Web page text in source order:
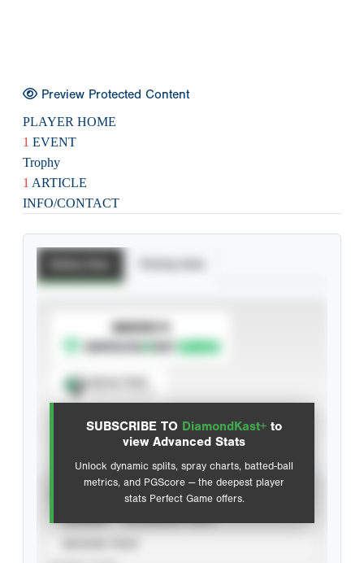
Preview Protected Content
PLAYER HOME
1 EVENT
Trophy
1 ARTICLE
INFO/CONTACT
SUBSCRIBE TO DiamondKast+ to
view Advanced Stats
Unlock dynamic splits, spray charts, batted-ball
metrics, and PGScore — the deepest player
stats Perfect Game offers.
SUBSCRIBE TO
Advanced Statistics